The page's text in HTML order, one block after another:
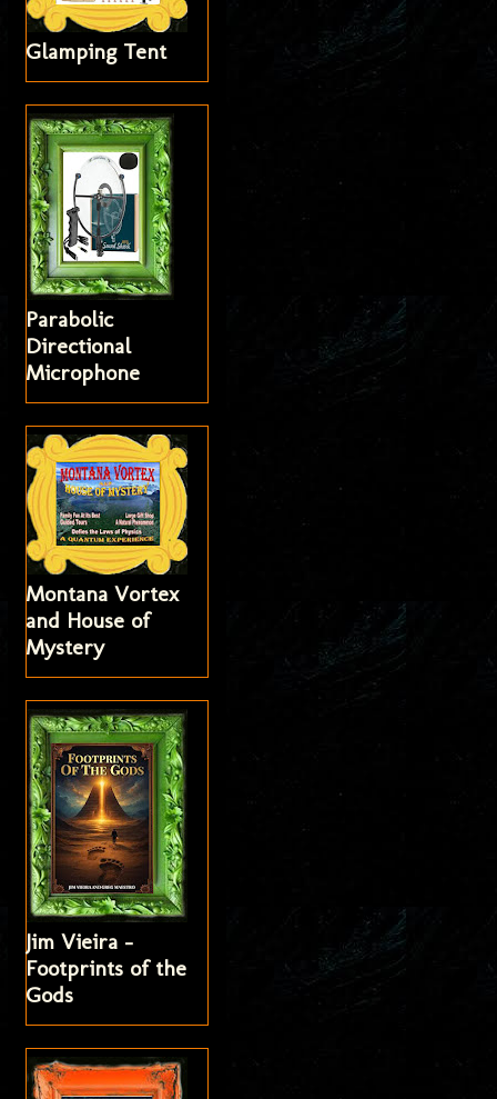
Glamping Tent
Parabolic
Directional
Microphone
Montana Vortex
and House of
Mystery
Jim Vieira -
Footprints of the
Gods